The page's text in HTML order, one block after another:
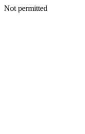
Not permitted